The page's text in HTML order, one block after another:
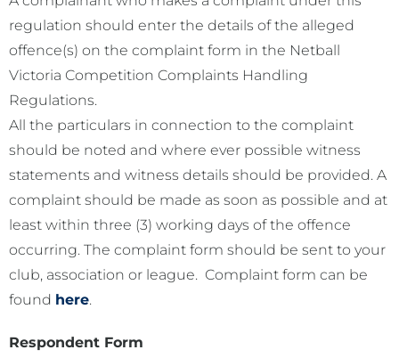
regulation should enter the details of the alleged
offence(s) on the complaint form in the Netball
Victoria Competition Complaints Handling
Regulations.
All the particulars in connection to the complaint
should be noted and where ever possible witness
statements and witness details should be provided. A
complaint should be made as soon as possible and at
least within three (3) working days of the offence
occurring. The complaint form should be sent to your
club, association or league. Complaint form can be
found here.
Respondent Form